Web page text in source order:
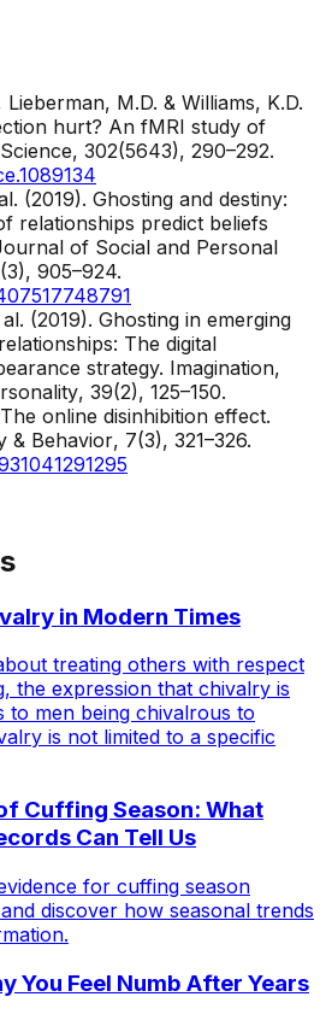
M.D. & Williams, K.D.
hurt? An fMRI study of
Science, 302(5643), 290–292.
(2019). Ghosting and destiny:
relationships predict beliefs
of Social and Personal
905–924.
(2019). Ghosting in emerging
The digital
strategy. Imagination,
, 39(2), 125–150.
online disinhibition effect.
& Behavior, 7(3), 321–326.
in Modern Times
treating others with respect
the expression that chivalry is
to men being chivalrous to
is not limited to a specific
Cuffing Season: What
Can Tell Us
for cuffing season
discover how seasonal trends
You Feel Numb After Years